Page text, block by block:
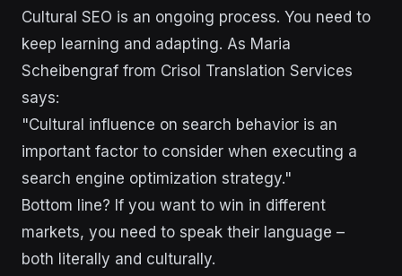
Cultural SEO is an ongoing process. You need to
keep learning and adapting. As Maria
Scheibengraf from Crisol Translation Services
says:
"Cultural influence on search behavior is an
important factor to consider when executing a
search engine optimization strategy."
Bottom line? If you want to win in different
markets, you need to speak their language –
both literally and culturally.